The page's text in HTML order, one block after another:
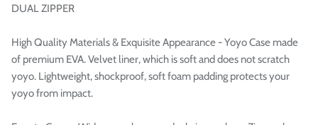
DUAL ZIPPER
High Quality Materials & Exquisite Appearance - Yoyo Case made
of premium EVA. Velvet liner, which is soft and does not scratch
yoyo. Lightweight, shockproof, soft foam padding protects your
yoyo from impact.